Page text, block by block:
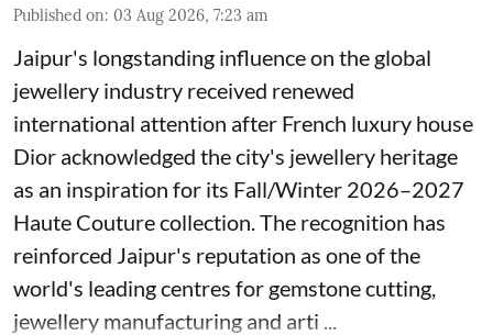
Published on: 03 Aug 2026, 7:23 am
Jaipur's longstanding influence on the global
jewellery industry received renewed
international attention after French luxury house
Dior acknowledged the city's jewellery heritage
as an inspiration for its Fall/Winter 2026–2027
Haute Couture collection. The recognition has
reinforced Jaipur's reputation as one of the
world's leading centres for gemstone cutting,
jewellery manufacturing and arti ...